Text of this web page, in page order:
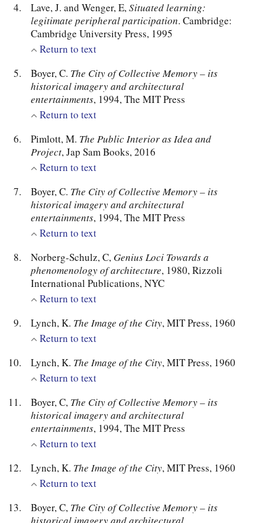
Lave, J. and Wenger, E,Situated learning:
legitimate peripheral participation. Cambridge:
Cambridge University Press, 1995
Return to text
Boyer, C. The City of Collective Memory – its
historical imagery and architectural
entertainments, 1994, The MIT Press
Return to text
Pimlott, M. The Public Interior as Idea and
Project, Jap Sam Books, 2016
Return to text
Boyer, C. The City of Collective Memory – its
historical imagery and architectural
entertainments, 1994, The MIT Press
Return to text
Norberg-Schulz, C, Genius Loci Towards a
phenomenology of architecture, 1980, Rizzoli
International Publications, NYC
Return to text
Lynch, K. The Image of the City, MIT Press, 1960
Return to text
Lynch, K. The Image of the City, MIT Press, 1960
Return to text
Boyer, C, The City of Collective Memory – its
historical imagery and architectural
entertainments, 1994, The MIT Press
Return to text
Lynch, K. The Image of the City, MIT Press, 1960
Return to text
Boyer, C, The City of Collective Memory – its